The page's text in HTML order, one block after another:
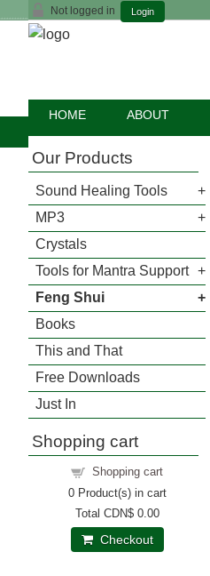
Not logged in Login
HOME ABOUT
Our Products
Sound Healing Tools
MP3
Crystals
Tools for Mantra Support
Feng Shui
Books
This and That
Free Downloads
Just In
Shopping cart
Shopping cart
0Product(s) in cart
Total CDN$ 0.00
Checkout